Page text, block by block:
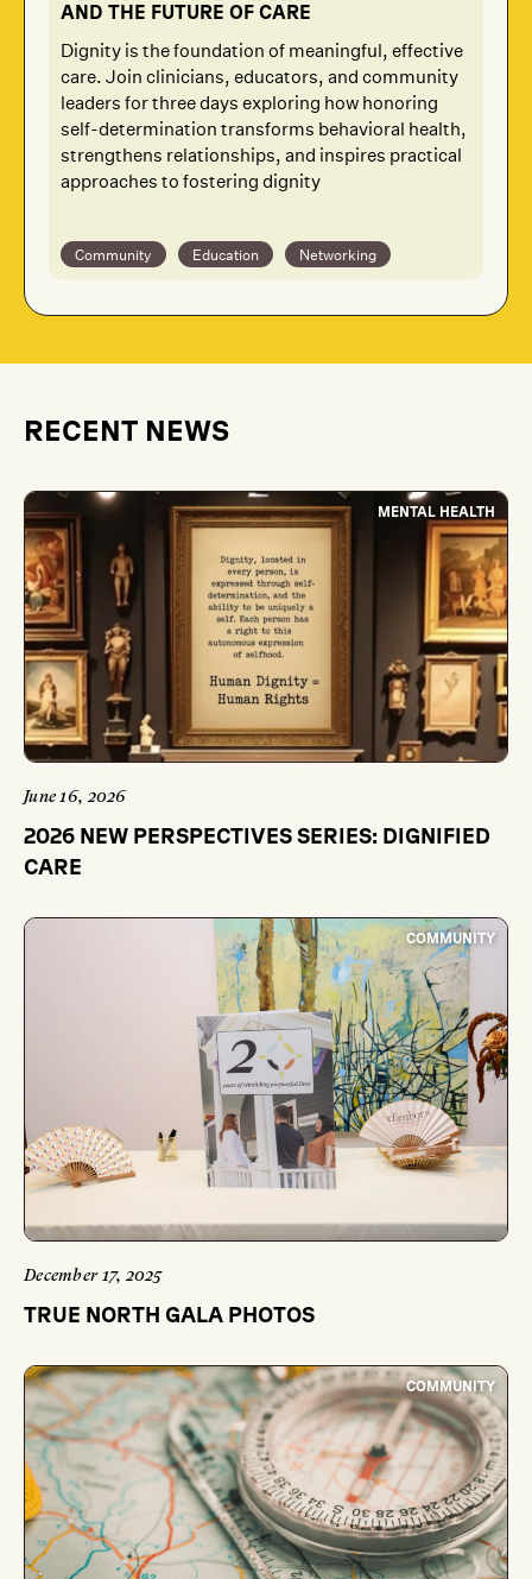
AND THE FUTURE OF CARE
Dignity is the foundation of meaningful, effective
care. Join clinicians, educators, and community
leaders for three days exploring how honoring
self-determination transforms behavioral health,
strengthens relationships, and inspires practical
approaches to fostering dignity
Community Education Networking
RECENT NEWS
MENTAL HEALTH
June 16, 2026
2026 NEW PERSPECTIVES SERIES: DIGNIFIED
CARE
COMMUNITY
December 17, 2025
TRUE NORTH GALA PHOTOS
COMMUNITY